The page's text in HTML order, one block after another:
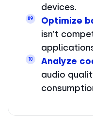
devices.
09 Optimize
isn’t
10 Analyze
audio